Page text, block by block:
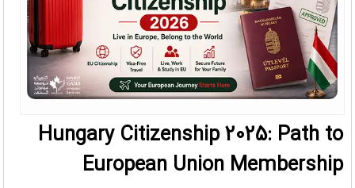
Hungary Citizenship 2025: Path to
European Union Membership